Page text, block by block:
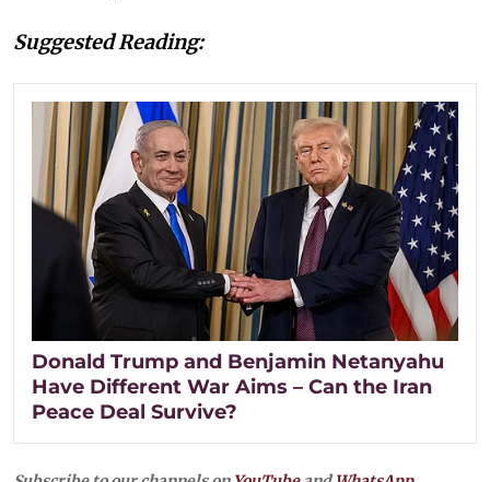
Suggested Reading:
Donald Trump and Benjamin Netanyahu
Have Different War Aims – Can the Iran
Peace Deal Survive?